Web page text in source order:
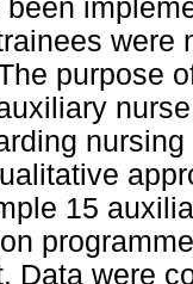
were
purpose
15
Data were